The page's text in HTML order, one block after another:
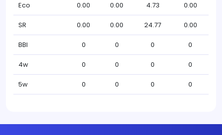
Eco 0.00 0.00 4.73 0.00
SR 0.00 0.00 24.77 0.00
BBI 0 0 0 0
4w 0 0 0 0
5w 0 0 0 0